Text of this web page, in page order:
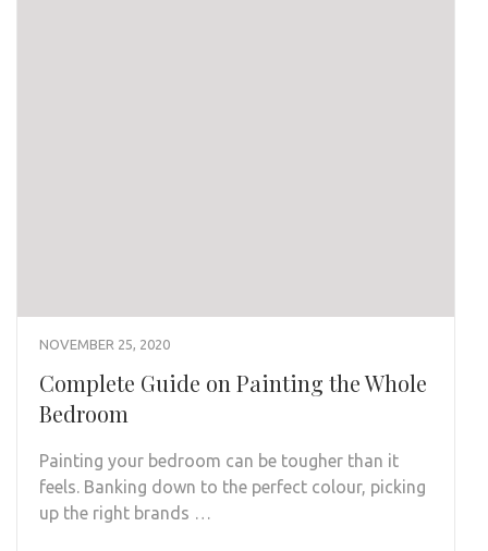
NOVEMBER 25, 2020
Complete Guide on Painting the Whole
Bedroom
Painting your bedroom can be tougher than it
feels. Banking down to the perfect colour, picking
up the right brands …